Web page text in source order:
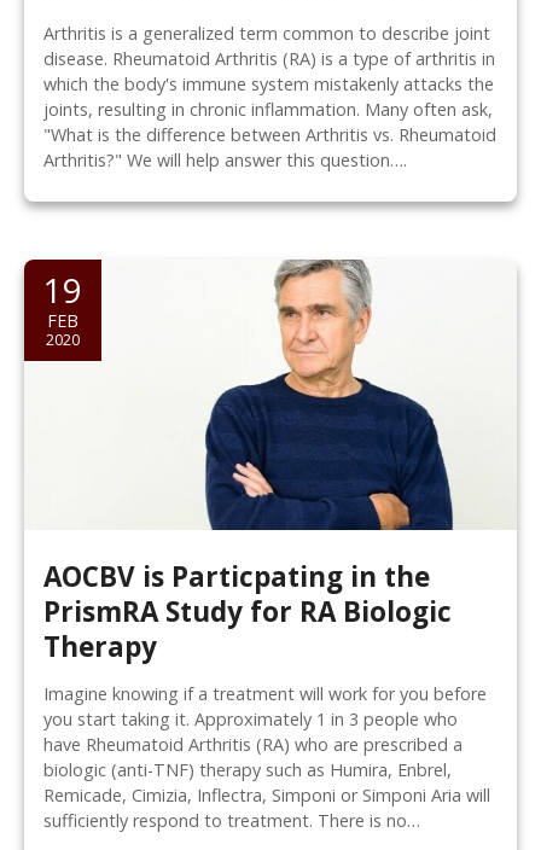
Arthritis is a generalized term common to describe joint
disease. Rheumatoid Arthritis (RA) is a type of arthritis in
which the body's immune system mistakenly attacks the
joints, resulting in chronic inflammation. Many often ask,
"What is the difference between Arthritis vs. Rheumatoid
Arthritis?" We will help answer this question….
19
FEB
2020
AOCBV is Particpating in the
PrismRA Study for RA Biologic
Therapy
Imagine knowing if a treatment will work for you before
you start taking it. Approximately 1 in 3 people who
have Rheumatoid Arthritis (RA) who are prescribed a
biologic (anti-TNF) therapy such as Humira, Enbrel,
Remicade, Cimizia, Inflectra, Simponi or Simponi Aria will
sufficiently respond to treatment. There is no…